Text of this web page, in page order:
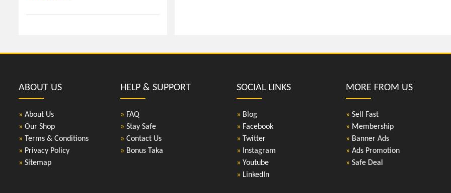
ABOUT US
» About Us
» Our Shop
» Terms & Conditions
» Privacy Policy
» Sitemap
HELP & SUPPORT
» FAQ
» Stay Safe
» Contact Us
» Bonus Taka
SOCIAL LINKS
» Blog
» Facebook
» Twitter
» Instagram
» Youtube
» LinkedIn
MORE FROM US
» Sell Fast
» Membership
» Banner Ads
» Ads Promotion
» Safe Deal